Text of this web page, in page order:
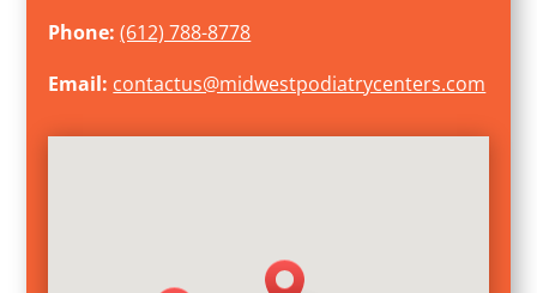
Phone: (612) 788-8778
Email: contactus@midwestpodiatrycenters.com